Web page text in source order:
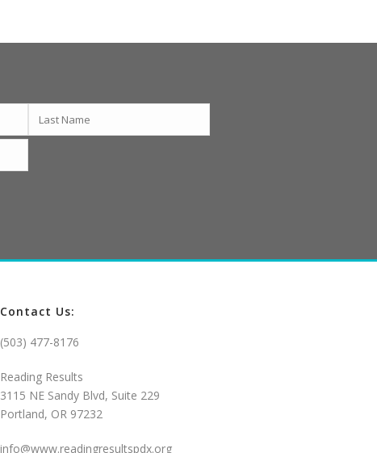
Contact Us:
(503) 477-8176
Reading Results
3115 NE Sandy Blvd, Suite 229
Portland, OR 97232
info@www.readingresultspdx.org